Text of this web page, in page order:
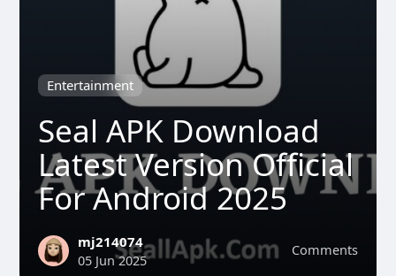
Entertainment
Seal APK Download
Latest Version Official
For Android 2025
Comments
mj214074
05 Jun 2025